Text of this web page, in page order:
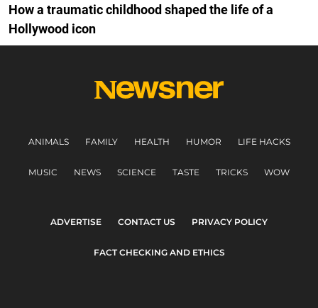
How a traumatic childhood shaped the life of a
Hollywood icon
ANIMALS FAMILY HEALTH HUMOR LIFE HACKS
MUSIC NEWS SCIENCE TASTE TRICKS WOW
ADVERTISE CONTACT US PRIVACY POLICY
FACT CHECKING AND ETHICS